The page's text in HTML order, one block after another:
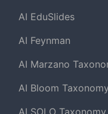
AI EduSlides
AI Feynman
AI Marzano
AI Bloom Taxonomy